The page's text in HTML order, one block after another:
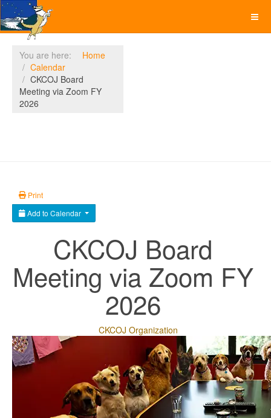
You are here:
Home
Calendar
CKCOJ Board
Meeting via Zoom FY
2026
Print
Add to Calendar
CKCOJ Board
Meeting via Zoom FY
2026
CKCOJ Organization